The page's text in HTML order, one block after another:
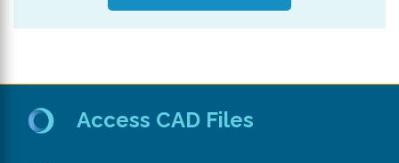
Access CAD Files